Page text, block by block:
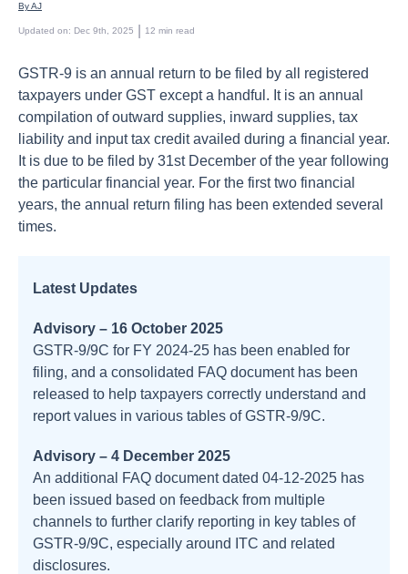
By AJ
Updated on: Dec 9th, 2025 12 min read
GSTR-9 is an annual return to be filed by all registered
taxpayers under GST except a handful. It is an annual
compilation of outward supplies, inward supplies, tax
liability and input tax credit availed during a financial year.
It is due to be filed by 31st December of the year following
the particular financial year. For the first two financial
years, the annual return filing has been extended several
times.
Latest Updates
Advisory – 16 October 2025
GSTR‑9/9C for FY 2024‑25 has been enabled for
filing, and a consolidated FAQ document has been
released to help taxpayers correctly understand and
report values in various tables of GSTR‑9/9C.
Advisory – 4 December 2025
An additional FAQ document dated 04‑12‑2025 has
been issued based on feedback from multiple
channels to further clarify reporting in key tables of
GSTR‑9/9C, especially around ITC and related
disclosures.